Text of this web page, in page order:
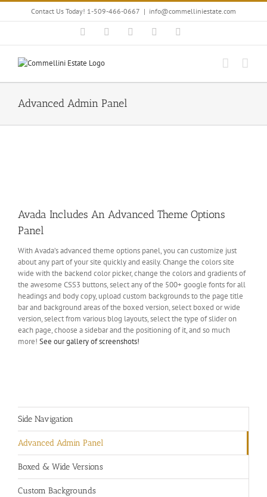
Skip
Contact Us Today! 1-509-466-0667 | info@commelliniestate.com
FacebookInstagramYouTubePinterest
Advanced Admin Panel
Avada Includes An Advanced Theme Options
Panel
With Avada’s advanced theme options panel, you can customize just
about any part of your site quickly and easily. Change the colors site
wide with the backend color picker, change the colors and gradients of
the awesome CSS3 buttons, select any of the 500+ google fonts for all
headings and body copy, upload custom backgrounds to the page title
bar and background areas of the boxed version, select boxed or wide
version, select from various blog layouts, select the type of slider on
each page, choose a sidebar and the positioning of it, and so much
more! See our gallery of screenshots!
Side Navigation
Advanced Admin Panel
Boxed & Wide Versions
Custom Backgrounds